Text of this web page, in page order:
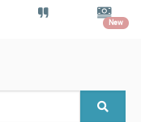
New